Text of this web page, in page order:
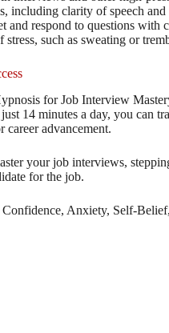
including clarity of speech and
and respond to questions with
such as sweating or
for Job Interview
14 minutes a day, you can
career advancement.
your job interviews,
for the job.
Anxiety, Self-